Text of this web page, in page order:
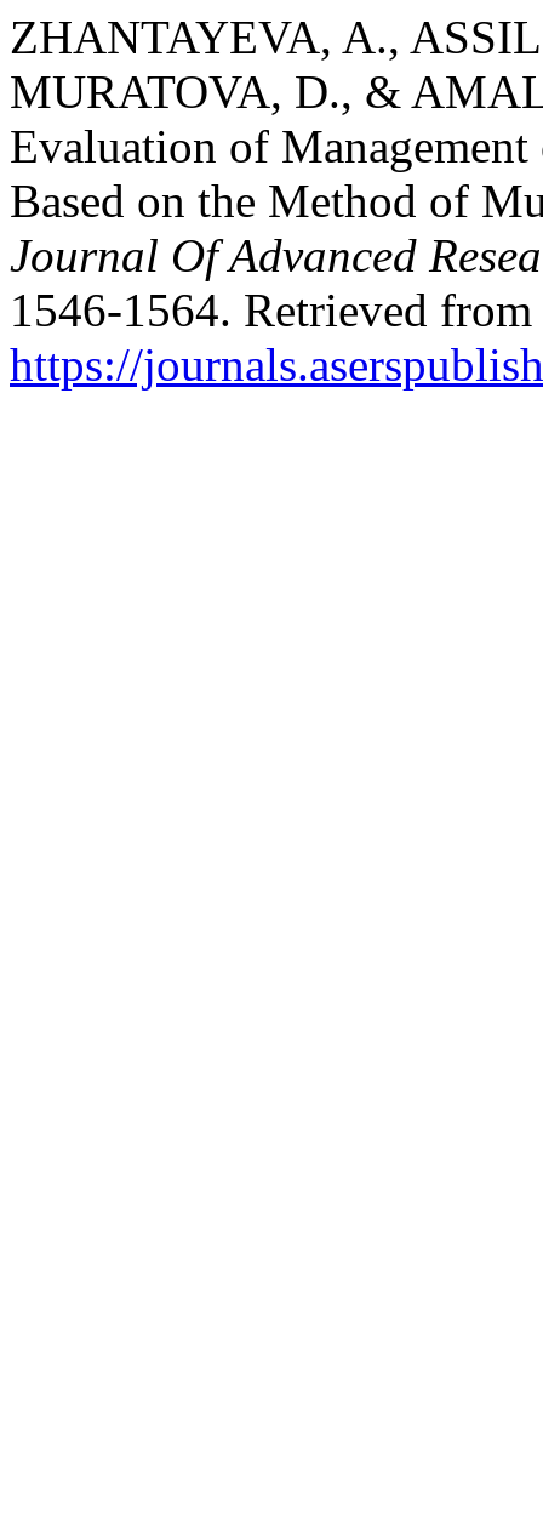
ZHANTAYEVA, A.,
MURATOVA, D., &
Evaluation of
Based on the Method of
Journal Of Advanced
1546-1564. Retrieved from
https://